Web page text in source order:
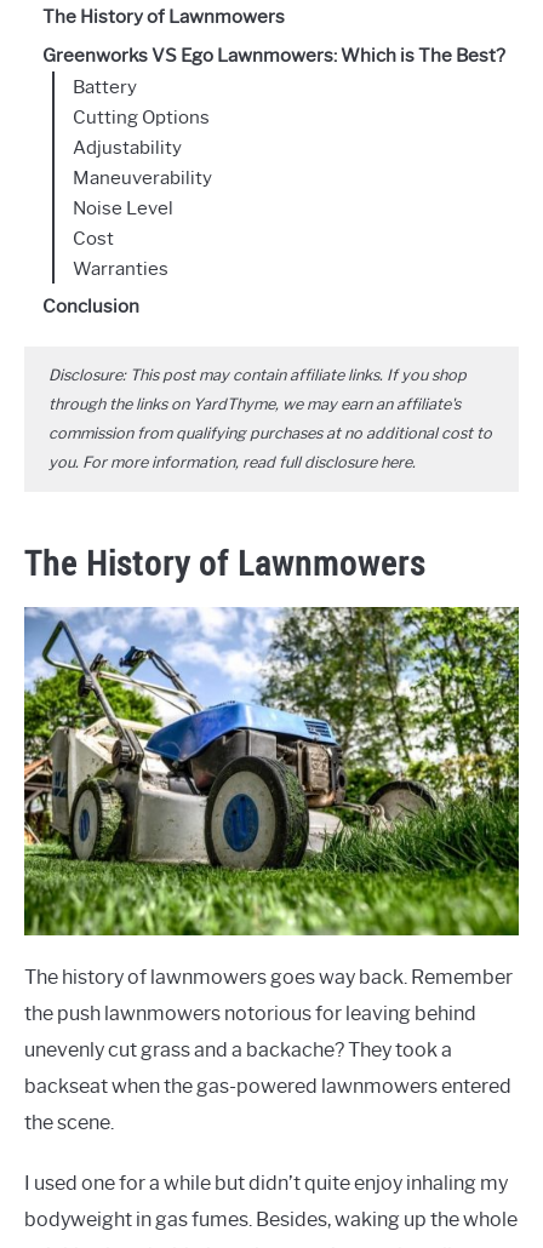
The History of Lawnmowers
Greenworks VS Ego Lawnmowers: Which is The Best?
Battery
Cutting Options
Adjustability
Maneuverability
Noise Level
Cost
Warranties
Conclusion
Disclosure: This post may contain affiliate links. If you shop
through the links on YardThyme, we may earn an affiliate's
commission from qualifying purchases at no additional cost to
you. For more information, read full disclosure here.
The History of Lawnmowers
The history of lawnmowers goes way back. Remember
the push lawnmowers notorious for leaving behind
unevenly cut grass and a backache? They took a
backseat when the gas-powered lawnmowers entered
the scene.
I used one for a while but didn’t quite enjoy inhaling my
bodyweight in gas fumes. Besides, waking up the whole